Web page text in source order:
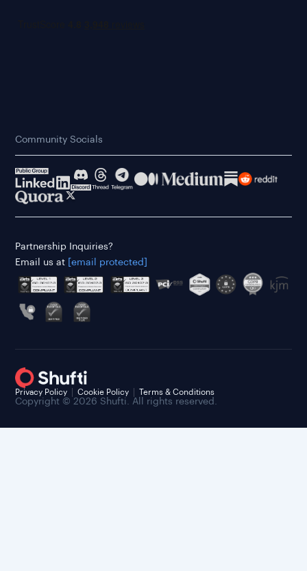
Community Socials
Partnership Inquiries?
Email us at
[email protected]
Copyright © 2026 Shufti. All rights reserved.
Privacy Policy Cookie Policy Terms & Conditions